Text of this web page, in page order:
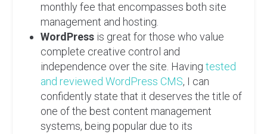
monthly fee that encompasses both site
management and hosting.
WordPress is great for those who value
complete creative control and
independence over the site. Having tested
and reviewed WordPress CMS, I can
confidently state that it deserves the title of
one of the best content management
systems, being popular due to its